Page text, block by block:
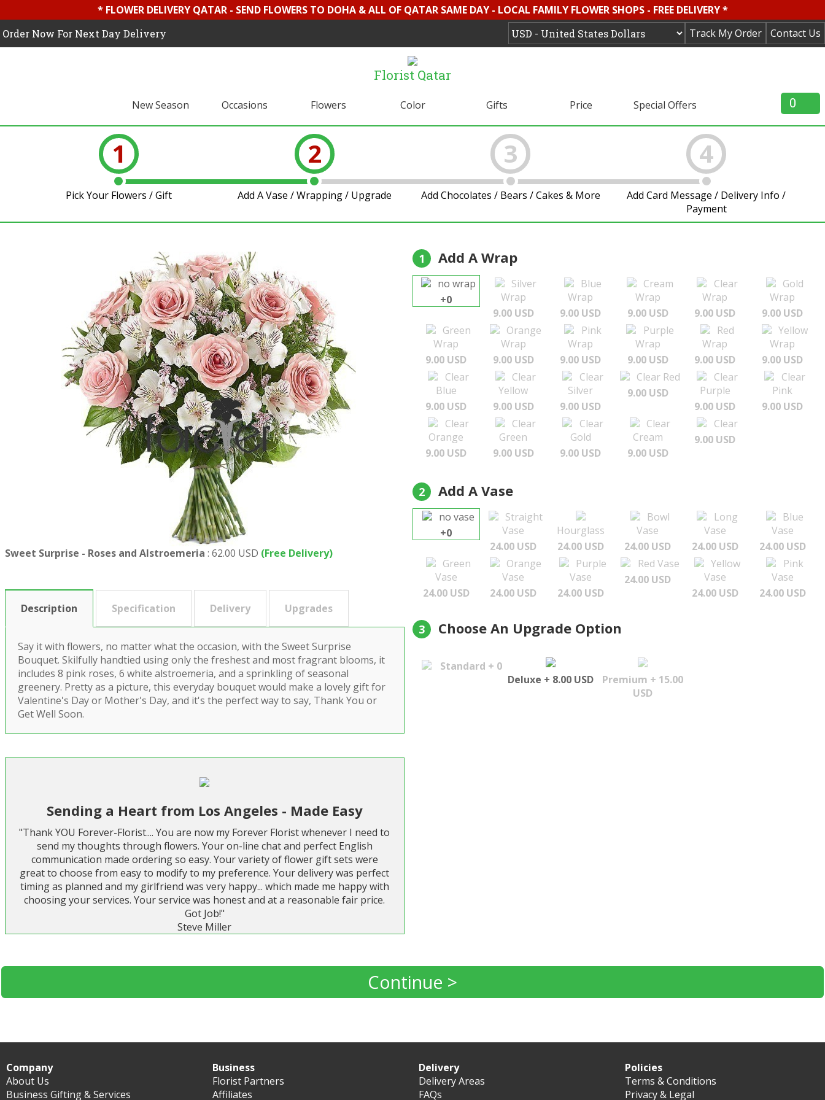
* FLOWER DELIVERY QATAR - SEND FLOWERS TO DOHA & ALL OF QATAR SAME DAY - LOCAL FAMILY FLOWER SHOPS - FREE DELIVERY *
Contact Us
Track My Order
Order Now For Next Day Delivery
Florist Qatar
New Season Occasions Flowers Color Gifts Price Special Offers 0
1
Pick Your Flowers / Gift
2
Add A Vase / Wrapping / Upgrade
3
Add Chocolates / Bears / Cakes & More
4
Add Card Message / Delivery Info /
Payment
Sweet Surprise - Roses and Alstroemeria : 62.00 USD (Free Delivery)
Description Specification Delivery Upgrades
Say it with flowers, no matter what the occasion, with the Sweet Surprise
Bouquet. Skilfully handtied using only the freshest and most fragrant blooms, it
includes 8 pink roses, 6 white alstroemeria, and a sprinkling of seasonal
greenery. Pretty as a picture, this everyday bouquet would make a lovely gift for
Valentine's Day or Mother's Day, and it's the perfect way to say, Thank You or
Get Well Soon.
Sending a Heart from Los Angeles - Made Easy
"Thank YOU Forever-Florist.... You are now my Forever Florist whenever I need to
send my thoughts through flowers. Your on-line chat and perfect English
communication made ordering so easy. Your variety of flower gift sets were
great to choose from easy to modify to my preference. Your delivery was perfect
timing as planned and my girlfriend was very happy... which made me happy with
choosing your services. Your service was honest and at a reasonable fair price.
Got Job!"
Steve Miller
1 Add A Wrap
no wrap
+0
Silver
Wrap
9.00 USD
Blue
Wrap
9.00 USD
Cream
Wrap
9.00 USD
Clear
Wrap
9.00 USD
Gold
Wrap
9.00 USD
Green
Wrap
9.00 USD
Orange
Wrap
9.00 USD
Pink
Wrap
9.00 USD
Purple
Wrap
9.00 USD
Red
Wrap
9.00 USD
Yellow
Wrap
9.00 USD
Clear
Blue
9.00 USD
Clear
Yellow
9.00 USD
Clear
Silver
9.00 USD
Clear Red
9.00 USD
Clear
Purple
9.00 USD
Clear
Pink
9.00 USD
Clear
Orange
9.00 USD
Clear
Green
9.00 USD
Clear
Gold
9.00 USD
Clear
Cream
9.00 USD
Clear
9.00 USD
2 Add A Vase
no vase
+0
Straight
Vase
24.00 USD
Hourglass
24.00 USD
Bowl
Vase
24.00 USD
Long
Vase
24.00 USD
Blue
Vase
24.00 USD
Green
Vase
24.00 USD
Orange
Vase
24.00 USD
Purple
Vase
24.00 USD
Red Vase
24.00 USD
Yellow
Vase
24.00 USD
Pink
Vase
24.00 USD
3 Choose An Upgrade Option
Standard + 0
Deluxe + 8.00 USD
Premium + 15.00
USD
Continue >
Company
About Us
Business Gifting & Services
Business
Florist Partners
Affiliates
Delivery
Delivery Areas
FAQs
Policies
Terms & Conditions
Privacy & Legal